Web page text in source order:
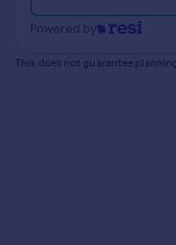
Energy efficiency
Property guides
Housing trends
Powered by
This does not guarantee